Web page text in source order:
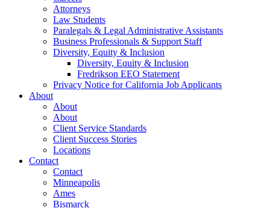
Attorneys
Law Students
Paralegals & Legal Administrative Assistants
Business Professionals & Support Staff
Diversity, Equity & Inclusion
Diversity, Equity & Inclusion
Fredrikson EEO Statement
Privacy Notice for California Job Applicants
About
About
About
Client Service Standards
Client Success Stories
Locations
Contact
Contact
Minneapolis
Ames
Bismarck